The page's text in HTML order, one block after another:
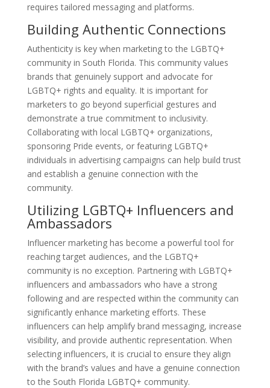
requires tailored messaging and platforms.
Building Authentic Connections
Authenticity is key when marketing to the LGBTQ+
community in South Florida. This community values
brands that genuinely support and advocate for
LGBTQ+ rights and equality. It is important for
marketers to go beyond superficial gestures and
demonstrate a true commitment to inclusivity.
Collaborating with local LGBTQ+ organizations,
sponsoring Pride events, or featuring LGBTQ+
individuals in advertising campaigns can help build trust
and establish a genuine connection with the
community.
Utilizing LGBTQ+ Influencers and
Ambassadors
Influencer marketing has become a powerful tool for
reaching target audiences, and the LGBTQ+
community is no exception. Partnering with LGBTQ+
influencers and ambassadors who have a strong
following and are respected within the community can
significantly enhance marketing efforts. These
influencers can help amplify brand messaging, increase
visibility, and provide authentic representation. When
selecting influencers, it is crucial to ensure they align
with the brand’s values and have a genuine connection
to the South Florida LGBTQ+ community.